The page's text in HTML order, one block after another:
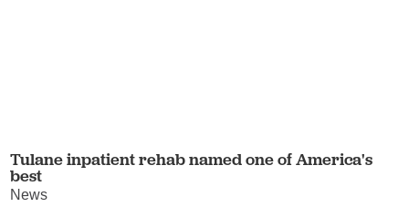
Tulane inpatient rehab named one of America's
best
News